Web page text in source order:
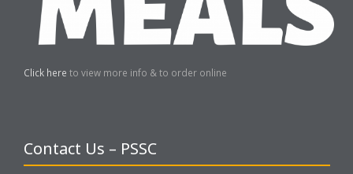
Click here to view more info & to order online
Contact Us – PSSC